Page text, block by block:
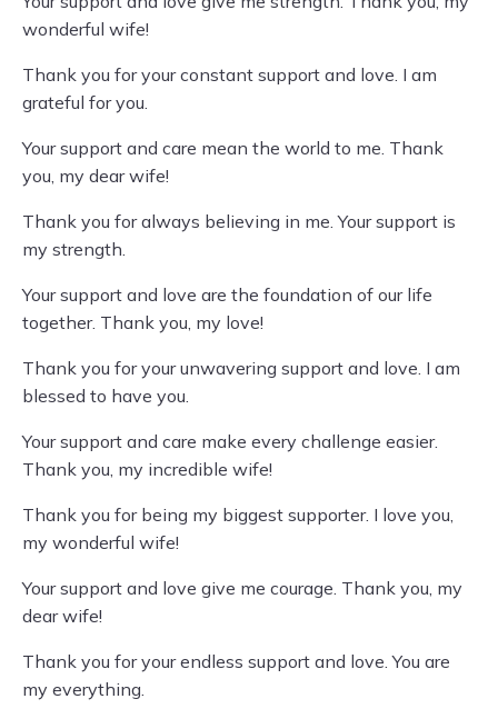
wonderful wife!
Thank you for your constant support and love. I am
grateful for you.
Your support and care mean the world to me. Thank
you, my dear wife!
Thank you for always believing in me. Your support is
my strength.
Your support and love are the foundation of our life
together. Thank you, my love!
Thank you for your unwavering support and love. I am
blessed to have you.
Your support and care make every challenge easier.
Thank you, my incredible wife!
Thank you for being my biggest supporter. I love you,
my wonderful wife!
Your support and love give me courage. Thank you, my
dear wife!
Thank you for your endless support and love. You are
my everything.